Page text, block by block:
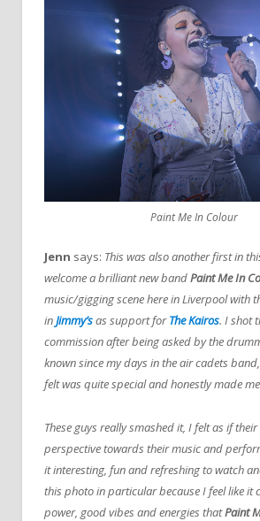
Paint Me In Colour
Jenn says: This was also another first in
welcome a brilliant new bandPaint Me In
music/gigging scene here in Liverpool with
inJimmy’sas support forThe Kairos. I shot
commission after being asked by the
known since my days in the air cadets
felt was quite special and honestly made
These guys really smashed it, I felt as if
perspective towards their music and
it interesting, fun and refreshing to watch
this photo in particular because I feel like it
power, good vibes and energies thatPaint